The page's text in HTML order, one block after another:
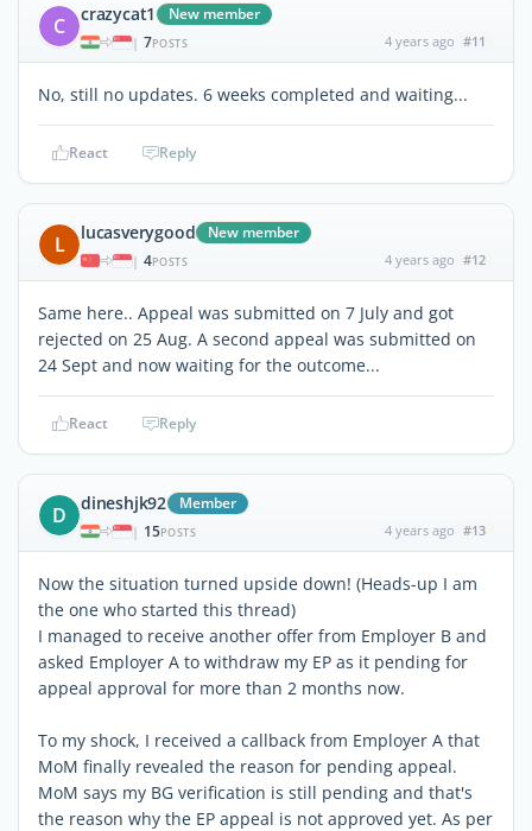
C crazycat1 New member
| 7POSTS 4 years ago #11
No, still no updates. 6 weeks completed and waiting...
React Reply
L lucasverygood New member
| 4POSTS 4 years ago #12
Same here.. Appeal was submitted on 7 July and got
rejected on 25 Aug. A second appeal was submitted on
24 Sept and now waiting for the outcome...
React Reply
D dineshjk92 Member
| 15POSTS 4 years ago #13
Now the situation turned upside down! (Heads-up I am
the one who started this thread)
I managed to receive another offer from Employer B and
asked Employer A to withdraw my EP as it pending for
appeal approval for more than 2 months now.
To my shock, I received a callback from Employer A that
MoM finally revealed the reason for pending appeal.
MoM says my BG verification is still pending and that's
the reason why the EP appeal is not approved yet. As per